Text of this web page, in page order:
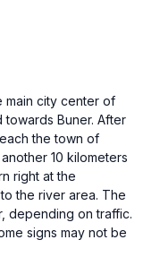
main city center of
towards Buner. After
the town of
10 kilometers
right at the
the river area. The
depending on traffic.
signs may not be